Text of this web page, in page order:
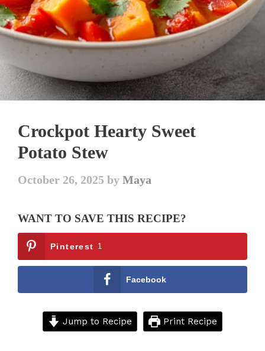
Crockpot Hearty Sweet
Potato Stew
October 26, 2025 byMaya
WANT TO SAVE THIS RECIPE?
Pinterest 1
Facebook
Jump to Recipe Print Recipe